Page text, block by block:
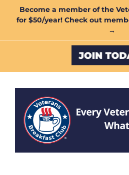
Become a member of the
for $50/year! Check out
→